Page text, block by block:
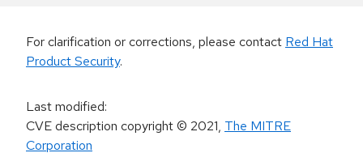
For clarification or corrections, please contact Red Hat
Product Security.
Last modified:
CVE description copyright© 2021, The MITRE
Corporation